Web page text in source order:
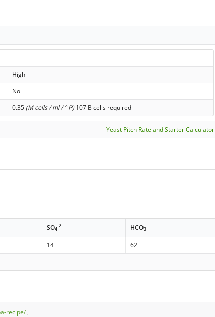
High
No
0.35 (M cells / ml / ° P)107 B cells required
Yeast Pitch Rate and Starter Calculator
SO4
-2 HCO3
-
14
62
recipe/ ,